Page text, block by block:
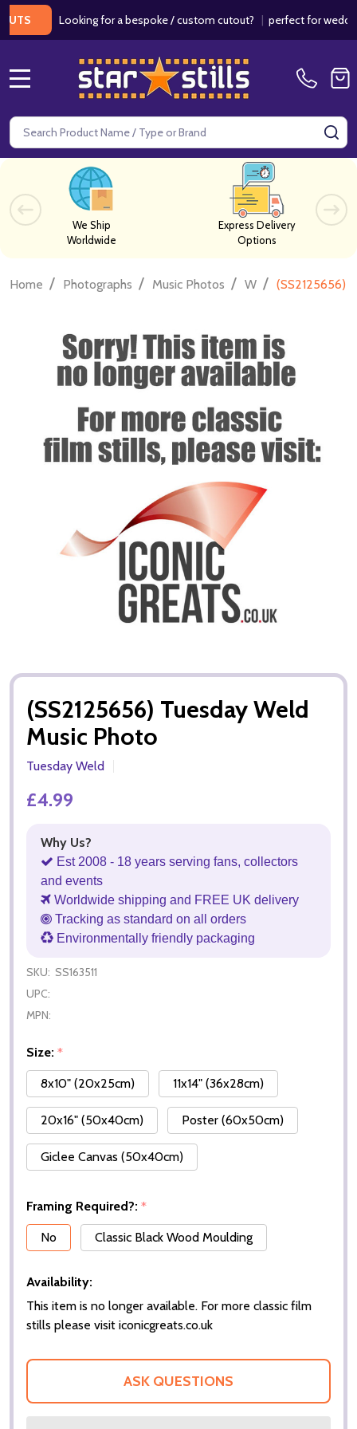
Looking for a bespoke / custom cutout?|perfect for weddings /
Search
We Ship
Worldwide
Express Delivery
Options
Home / Photographs / Music Photos / W / (SS2125656)
(SS2125656) Tuesday Weld
Music Photo
Tuesday Weld
£4.99
Why Us?
Est 2008 - 18 years serving fans, collectors
and events
Worldwide shipping and FREE UK delivery
Tracking as standard on all orders
Environmentally friendly packaging
SKU: SS163511
UPC:
MPN:
Size: *
8x10" (20x25cm)
11x14" (36x28cm)
20x16" (50x40cm) Poster (60x50cm)
Giclee Canvas (50x40cm)
Framing Required?: *
No
Classic Black Wood Moulding
Availability:
This item is no longer available. For more classic film
stills please visit iconicgreats.co.uk
ASK QUESTIONS